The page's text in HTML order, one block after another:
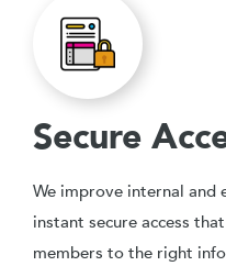
Secure
We improve internal
instant secure access
members to the right